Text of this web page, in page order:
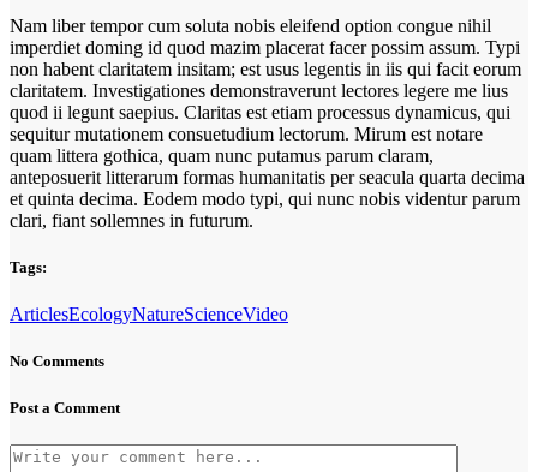
Nam liber tempor cum soluta nobis eleifend option congue nihil
imperdiet doming id quod mazim placerat facer possim assum. Typi
non habent claritatem insitam; est usus legentis in iis qui facit eorum
claritatem. Investigationes demonstraverunt lectores legere me lius
quod ii legunt saepius. Claritas est etiam processus dynamicus, qui
sequitur mutationem consuetudium lectorum. Mirum est notare
quam littera gothica, quam nunc putamus parum claram,
anteposuerit litterarum formas humanitatis per seacula quarta decima
et quinta decima. Eodem modo typi, qui nunc nobis videntur parum
clari, fiant sollemnes in futurum.
Tags:
ArticlesEcologyNatureScienceVideo
No Comments
Post a Comment